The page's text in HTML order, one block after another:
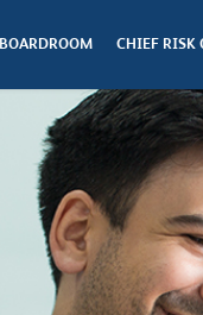
BOARDROOM CHIEF RISK